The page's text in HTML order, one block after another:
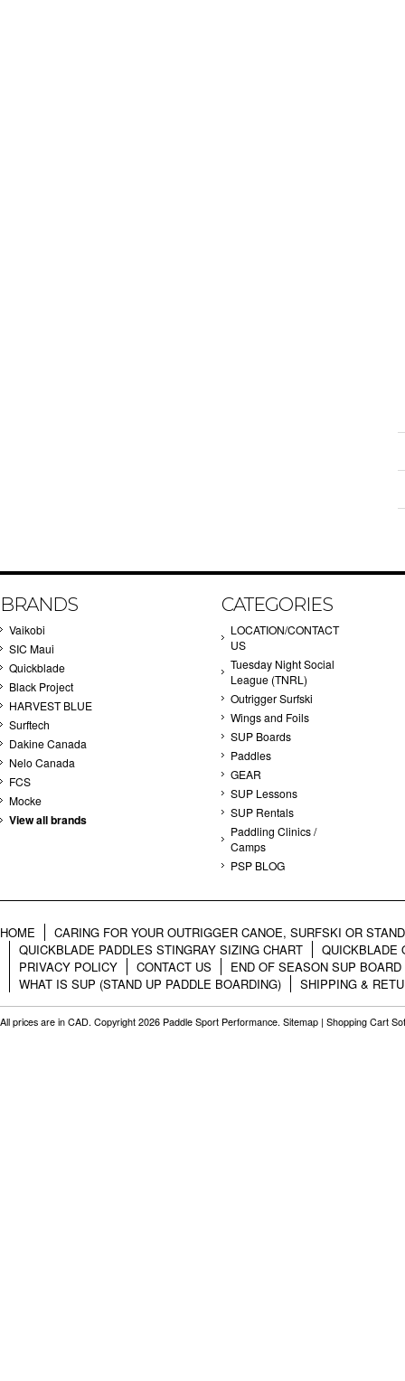
BRANDS
Vaikobi
SIC Maui
Quickblade
Black Project
HARVEST BLUE
Surftech
Dakine Canada
Nelo Canada
FCS
Mocke
View all brands
CATEGORIES
LOCATION/CONTACT
US
Tuesday Night Social
League (TNRL)
Outrigger Surfski
Wings and Foils
SUP Boards
Paddles
GEAR
SUP Lessons
SUP Rentals
Paddling Clinics /
Camps
PSP BLOG
HOME
CARING FOR YOUR OUTRIGGER CANOE, SURFSKI OR
QUICKBLADE PADDLES STINGRAY SIZING CHART
QUICKBLADE
PRIVACY POLICY
CONTACT US
END OF SEASON SUP
WHAT IS SUP (STAND UP PADDLE BOARDING)
SHIPPING &
All prices are in CAD. Copyright 2026 Paddle Sport Performance. Sitemap | Shopping Cart